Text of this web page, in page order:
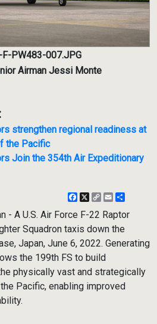
PW483-007.JPG
Airman Jessi Monte
strengthen regional readiness at
the Pacific
Join the 354th Air Expeditionary
Facebook
X
CopyEmail
- A U.S. Air Force F-22 Raptor
Squadron taxis down the
Japan, June 6, 2022. Generating
the 199th FS to build
physically vast and strategically
Pacific, enabling improved